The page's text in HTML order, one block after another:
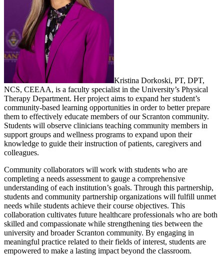
Kristina Dorkoski, PT, DPT,
NCS, CEEAA, is a faculty specialist in the University’s Physical
Therapy Department. Her project aims to expand her student’s
community-based learning opportunities in order to better prepare
them to effectively educate members of our Scranton community.
Students will observe clinicians teaching community members in
support groups and wellness programs to expand upon their
knowledge to guide their instruction of patients, caregivers and
colleagues.
Community collaborators will work with students who are
completing a needs assessment to gauge a comprehensive
understanding of each institution’s goals. Through this partnership,
students and community partnership organizations will fulfill unmet
needs while students achieve their course objectives. This
collaboration cultivates future healthcare professionals who are both
skilled and compassionate while strengthening ties between the
university and broader Scranton community. By engaging in
meaningful practice related to their fields of interest, students are
empowered to make a lasting impact beyond the classroom.